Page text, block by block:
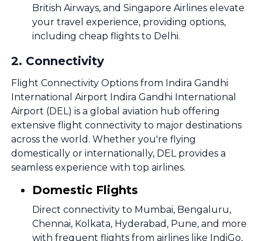
British Airways, and Singapore Airlines elevate
your travel experience, providing options,
including cheap flights to Delhi.
2. Connectivity
Flight Connectivity Options from Indira Gandhi
International Airport Indira Gandhi International
Airport (DEL) is a global aviation hub offering
extensive flight connectivity to major destinations
across the world. Whether you're flying
domestically or internationally, DEL provides a
seamless experience with top airlines.
Domestic Flights
Direct connectivity to Mumbai, Bengaluru,
Chennai, Kolkata, Hyderabad, Pune, and more
with frequent flights from airlines like IndiGo,